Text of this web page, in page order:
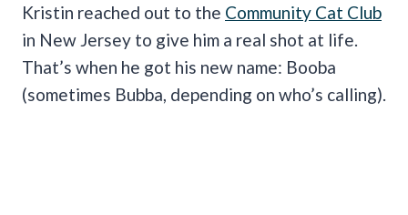
Kristin reached out to the Community Cat Club
in New Jersey to give him a real shot at life.
That’s when he got his new name: Booba
(sometimes Bubba, depending on who’s calling).